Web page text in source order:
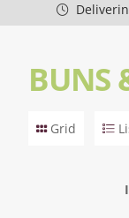
BUNS
Grid